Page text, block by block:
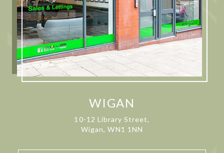
WIGAN
10-12 Library Street,
Wigan, WN1 1NN